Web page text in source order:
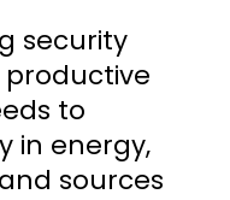
security
productive
to
in energy,
sources